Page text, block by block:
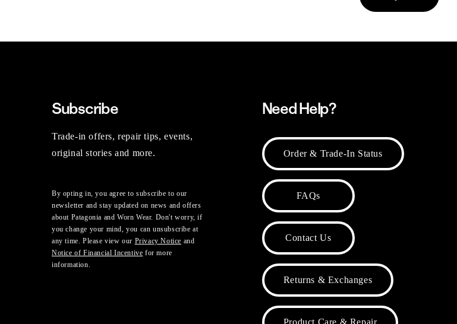
Subscribe
Trade-in offers, repair tips, events,
original stories and more.
By opting in, you agree to subscribe to our
newsletter and stay updated on news and offers
about Patagonia and Worn Wear. Don't worry, if
you change your mind, you can unsubscribe at
any time. Please view our Privacy Notice and
Notice of Financial Incentive for more
information.
Need Help?
Order & Trade-In Status
FAQs
Contact Us
Returns & Exchanges
Product Care & Repair